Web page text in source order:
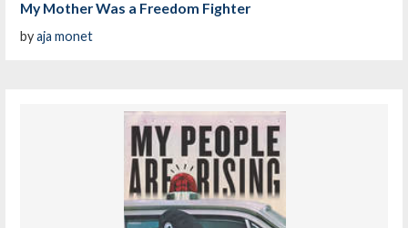
My Mother Was a Freedom Fighter
byaja monet